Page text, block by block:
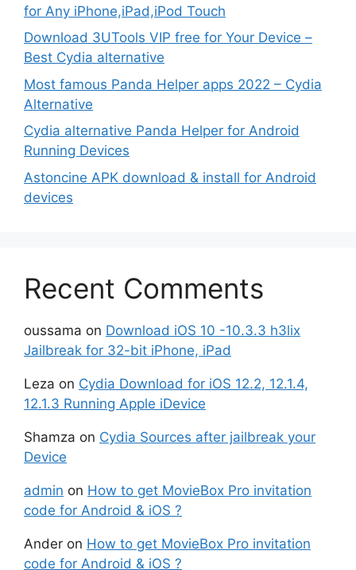
for Any iPhone,iPad,iPod Touch
Download 3UTools VIP free for Your Device –
Best Cydia alternative
Most famous Panda Helper apps 2022 – Cydia
Alternative
Cydia alternative Panda Helper for Android
Running Devices
Astoncine APK download & install for Android
devices
Recent Comments
oussama on Download iOS 10 -10.3.3 h3lix
Jailbreak for 32-bit iPhone, iPad
Leza on Cydia Download for iOS 12.2, 12.1.4,
12.1.3 Running Apple iDevice
Shamza on Cydia Sources after jailbreak your
Device
admin on How to get MovieBox Pro invitation
code for Android & iOS ?
Ander on How to get MovieBox Pro invitation
code for Android & iOS ?